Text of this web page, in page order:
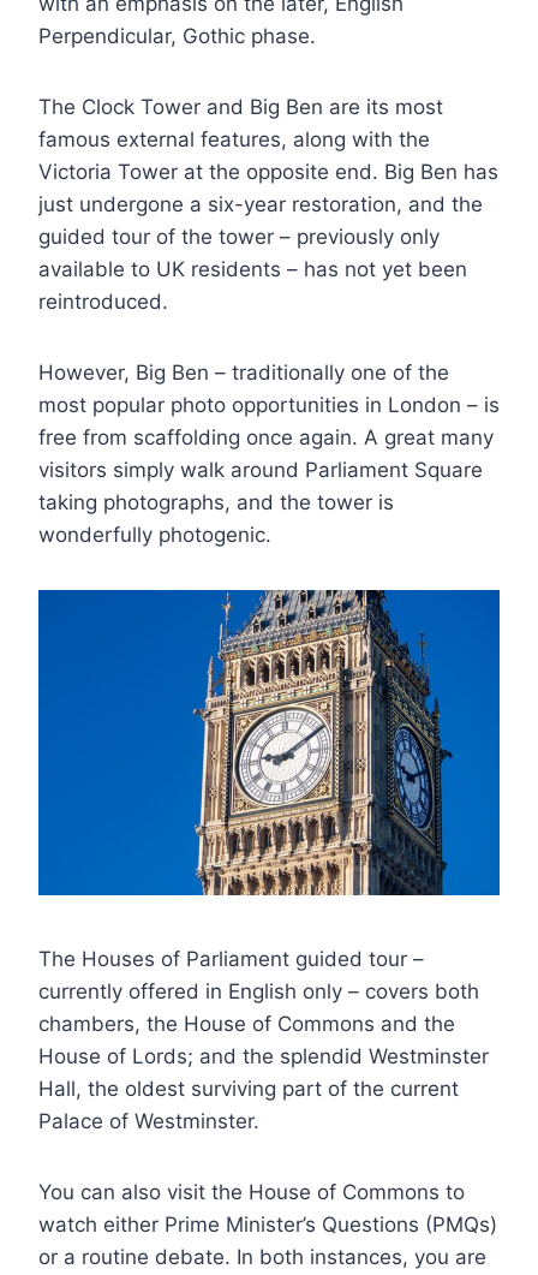
Perpendicular, Gothic phase.
The Clock Tower and Big Ben are its most
famous external features, along with the
Victoria Tower at the opposite end. Big Ben has
just undergone a six-year restoration, and the
guided tour of the tower – previously only
available to UK residents – has not yet been
reintroduced.
However, Big Ben – traditionally one of the
most popular photo opportunities in London – is
free from scaffolding once again. A great many
visitors simply walk around Parliament Square
taking photographs, and the tower is
wonderfully photogenic.
The Houses of Parliament guided tour –
currently offered in English only – covers both
chambers, the House of Commons and the
House of Lords; and the splendid Westminster
Hall, the oldest surviving part of the current
Palace of Westminster.
You can also visit the House of Commons to
watch either Prime Minister’s Questions (PMQs)
or a routine debate. In both instances, you are